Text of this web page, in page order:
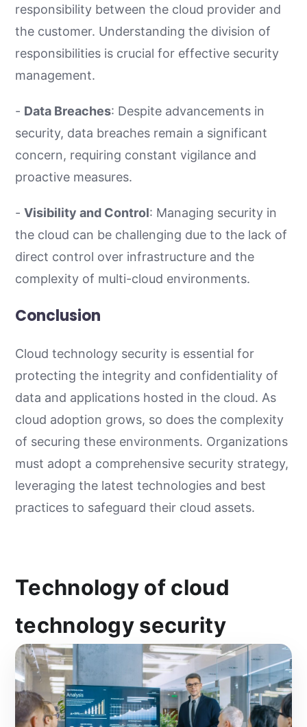
responsibility between the cloud provider and
the customer. Understanding the division of
responsibilities is crucial for effective security
management.
- Data Breaches: Despite advancements in
security, data breaches remain a significant
concern, requiring constant vigilance and
proactive measures.
- Visibility and Control: Managing security in
the cloud can be challenging due to the lack of
direct control over infrastructure and the
complexity of multi-cloud environments.
Conclusion
Cloud technology security is essential for
protecting the integrity and confidentiality of
data and applications hosted in the cloud. As
cloud adoption grows, so does the complexity
of securing these environments. Organizations
must adopt a comprehensive security strategy,
leveraging the latest technologies and best
practices to safeguard their cloud assets.
Technology of cloud
technology security